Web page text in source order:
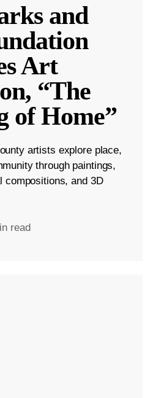
and
Art
“The
of Home”
artists explore place,
through paintings,
compositions, and 3D
read